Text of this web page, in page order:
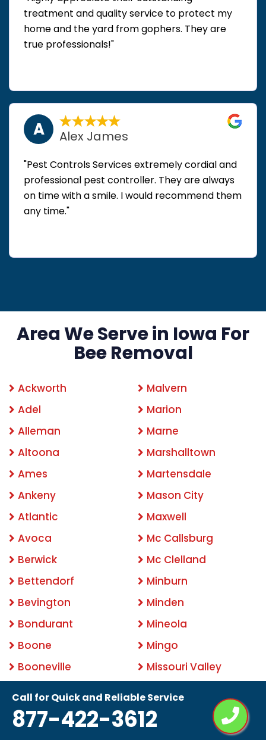
Call for Quick and Reliable Service
877-422-3612
treatment and quality service to protect my
home and the yard from gophers. They are
true professionals!"
A Alex James
"Pest Controls Services extremely cordial and
professional pest controller. They are always
on time with a smile. I would recommend them
any time."
Area We Serve in Iowa For
Bee Removal
Ackworth
Adel
Alleman
Altoona
Ames
Ankeny
Atlantic
Avoca
Berwick
Bettendorf
Bevington
Bondurant
Boone
Booneville
Brayton
Burlington
Malvern
Marion
Marne
Marshalltown
Martensdale
Mason City
Maxwell
Mc Callsburg
Mc Clelland
Minburn
Minden
Mineola
Mingo
Missouri Valley
Modale
Mondamin